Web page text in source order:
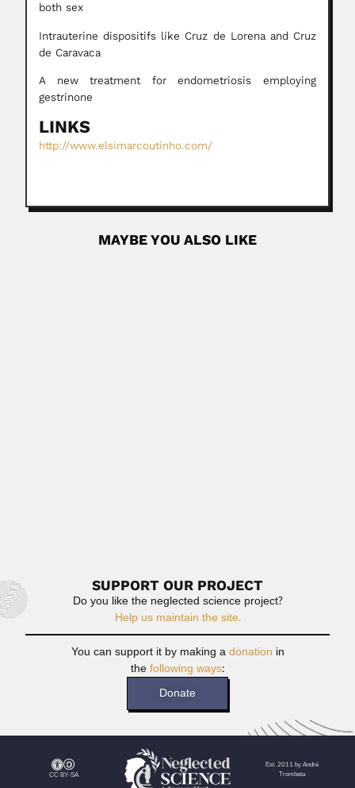
both sex
Intrauterine dispositifs like Cruz de Lorena and Cruz
de Caravaca
A new treatment for endometriosis employing
gestrinone
LINKS
http://www.elsimarcoutinho.com/
MAYBE YOU ALSO LIKE
SUPPORT OUR PROJECT
Do you like the neglected science project?
Help us maintain the site.
You can support it by making adonation in
thefollowing ways:
Donate
CC BY-SA
Est. 2011 by André
Trombeta